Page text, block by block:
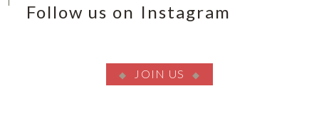
Follow us on Instagram
JOIN US